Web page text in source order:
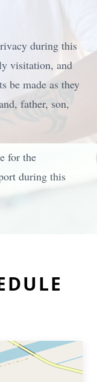
during this
visitation, and
be made as they
father, son,
for the
during this